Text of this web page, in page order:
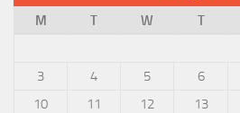
M
T W T
3
4 5 6
10
11 12 13